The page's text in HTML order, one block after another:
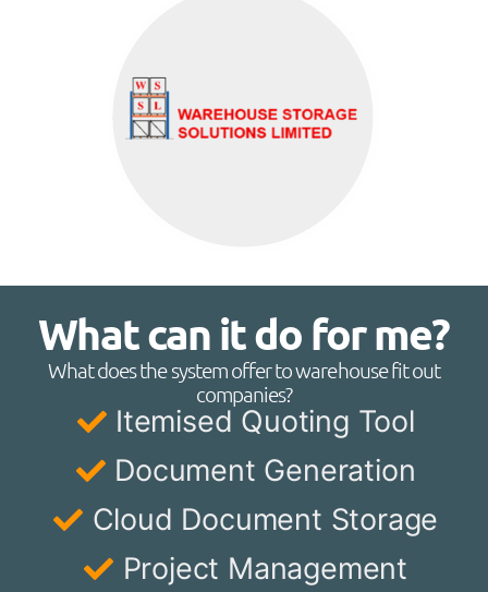
What can it do for me?
What does the system offer to warehouse fit out
companies?
Itemised Quoting Tool
Document Generation
Cloud Document Storage
Project Management